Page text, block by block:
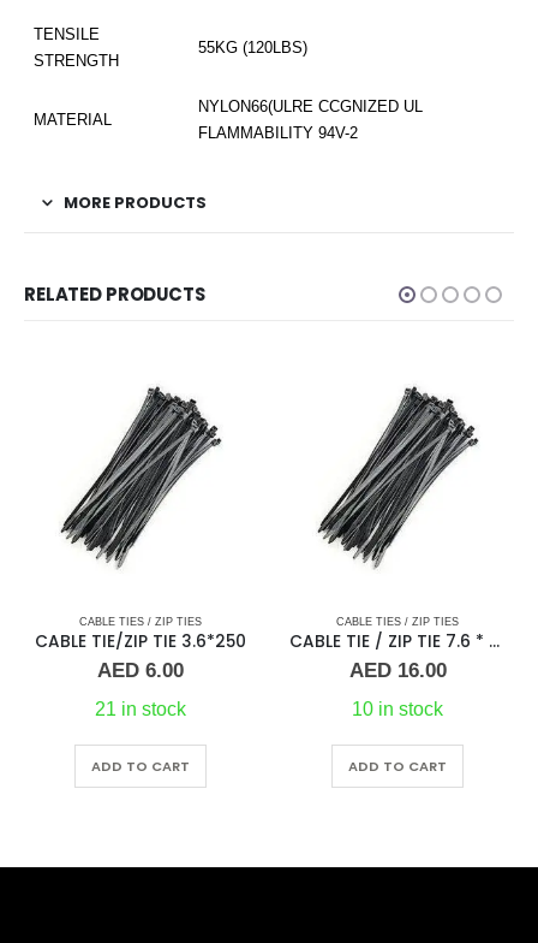
TENSILE
STRENGTH
55KG (120LBS)
MATERIAL
NYLON66(ULRE CCGNIZED UL
FLAMMABILITY 94V-2
MORE PRODUCTS
RELATED PRODUCTS
CABLE TIES / ZIP TIES
AED16.00
10 in stock
ADD TO CART
CABLE TIES / ZIP TIES
AED10.00
10 in stock
ADD TO CART